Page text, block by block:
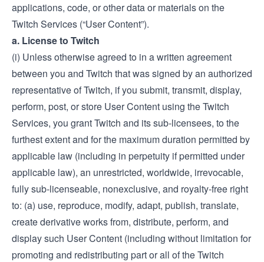
applications, code, or other data or materials on the
Twitch Services (“User Content”).
a. License to Twitch
(i) Unless otherwise agreed to in a written agreement
between you and Twitch that was signed by an authorized
representative of Twitch, if you submit, transmit, display,
perform, post, or store User Content using the Twitch
Services, you grant Twitch and its sub-licensees, to the
furthest extent and for the maximum duration permitted by
applicable law (including in perpetuity if permitted under
applicable law), an unrestricted, worldwide, irrevocable,
fully sub-licenseable, nonexclusive, and royalty-free right
to: (a) use, reproduce, modify, adapt, publish, translate,
create derivative works from, distribute, perform, and
display such User Content (including without limitation for
promoting and redistributing part or all of the Twitch